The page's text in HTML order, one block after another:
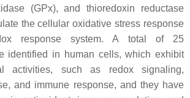
(GPx), and thioredoxin reductase
the cellular oxidative stress response
response system. A total of 25
identified in human cells, which exhibit
activities, such as redox signaling,
and immune response, and they have